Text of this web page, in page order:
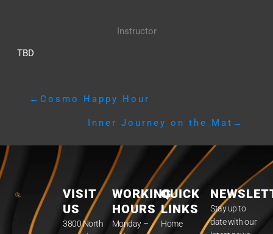
Instructor
TBD
← Cosmo Happy Hour
Inner Journey on the Mat →
VISIT
US
3800 North
WORKING
HOURS
Monday –
QUICK
LINKS
Home
Stay up to
date with our